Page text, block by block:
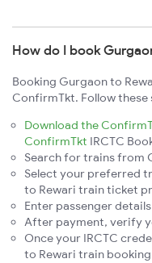
How do I book
Booking Gurgaon to
ConfirmTkt. Follow these
Download the
ConfirmTkt IRCTC
Search for trains from
Select your preferred
to Rewari train ticket
Enter passenger
After payment, verify
Once your IRCTC
to Rewari train